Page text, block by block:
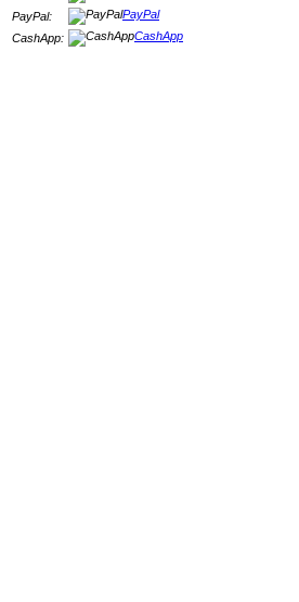
PayPal:
PayPal
CashApp:
CashApp